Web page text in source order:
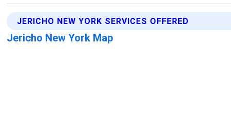
JERICHO NEW YORK SERVICES OFFERED
Jericho New York Map